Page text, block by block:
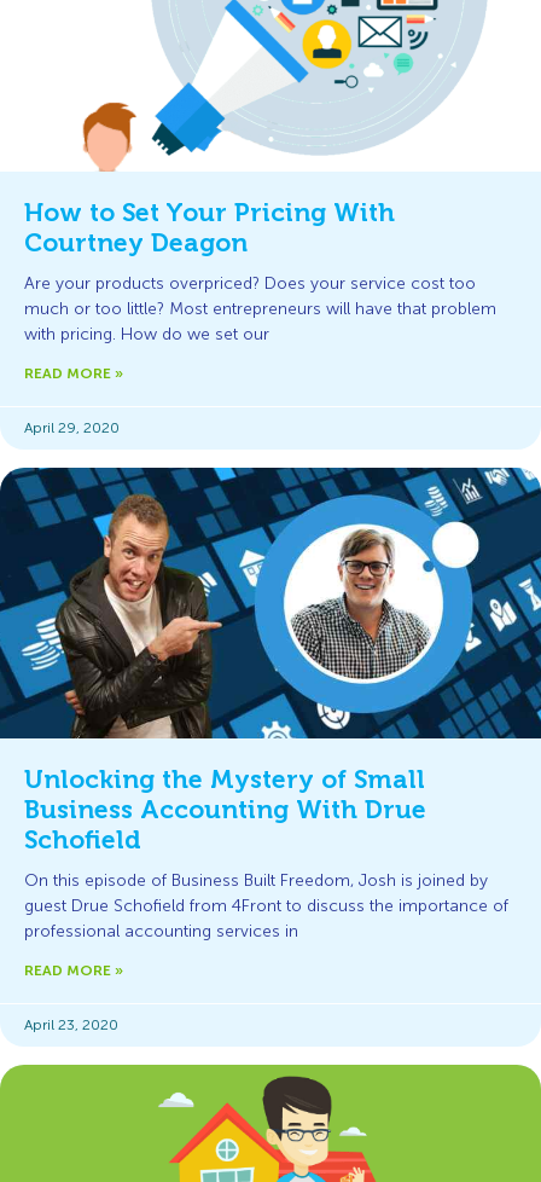
How to Set Your Pricing With
Courtney Deagon
Are your products overpriced? Does your service cost too
much or too little? Most entrepreneurs will have that problem
with pricing. How do we set our
READ MORE »
April 29, 2020
Unlocking the Mystery of Small
Business Accounting With Drue
Schofield
On this episode of Business Built Freedom, Josh is joined by
guest Drue Schofield from 4Front to discuss the importance of
professional accounting services in
READ MORE »
April 23, 2020